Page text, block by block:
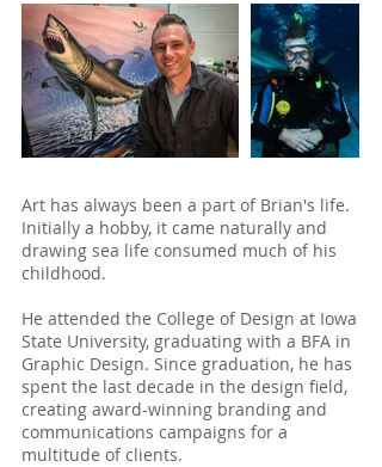
Art has always been a part of Brian's life.
Initially a hobby, it came naturally and
drawing sea life consumed much of his
childhood.
He attended the College of Design at Iowa
State University, graduating with a BFA in
Graphic Design. Since graduation, he has
spent the last decade in the design field,
creating award-winning branding and
communications campaigns for a
multitude of clients.